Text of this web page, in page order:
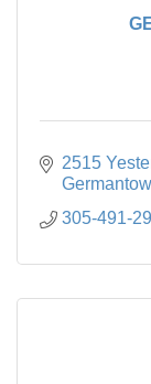
2515
305-491-